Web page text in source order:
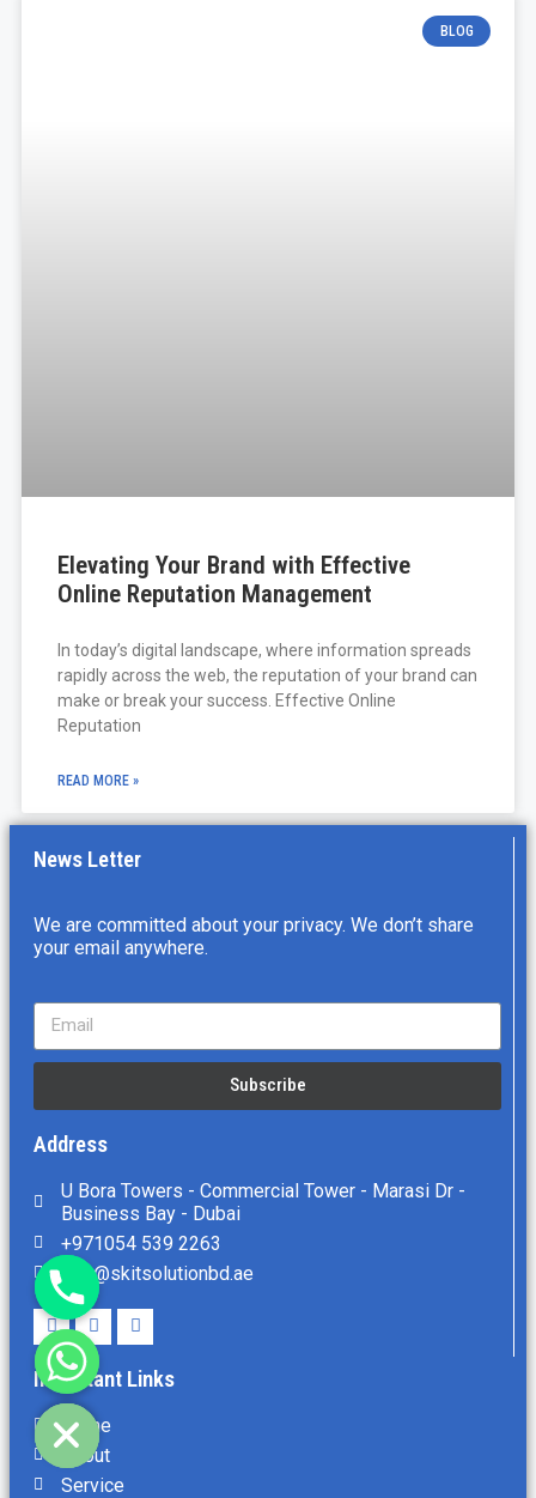
BLOG
Elevating Your Brand with Effective
Online Reputation Management
In today’s digital landscape, where information spreads
rapidly across the web, the reputation of your brand can
make or break your success. Effective Online
Reputation
READ MORE »
News Letter
We are committed about your privacy. We don’t share
your email anywhere.
Subscribe
Address
U Bora Towers - Commercial Tower - Marasi Dr -
Business Bay - Dubai
+971054 539 2263
info@skitsolutionbd.ae
Important Links
Home
About
Service
Hide
chaty